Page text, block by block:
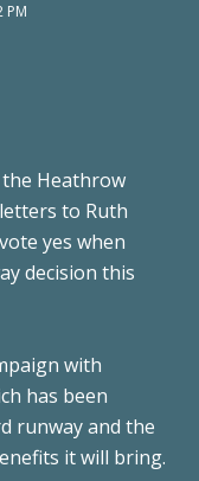
PM
Heathrow
to Ruth
yes when
decision this
with
has been
runway and the
it will bring.